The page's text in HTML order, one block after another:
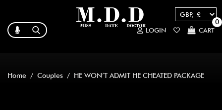
LOGIN CART
0
Home / Couples / HE WON’T ADMIT HE CHEATED PACKAGE